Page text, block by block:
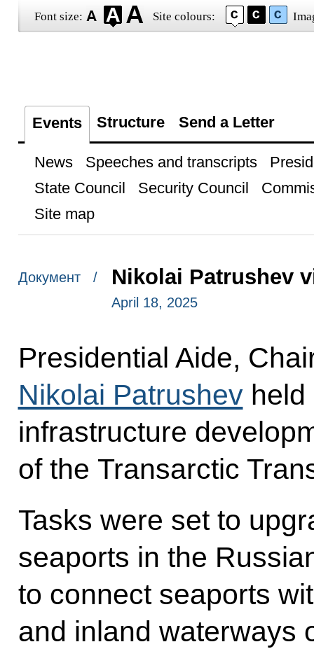
Font size: Site colours:
Events Structure Send a Letter
News Speeches and transcripts
State Council
Security Council
Site map
Документ / Nikolai Patrushev
April 18, 2025
Presidential Aide,
Nikolai Patrushevheld
infrastructure
of the Transarctic
Tasks were set to
seaports in the
to connect seaports
and inland waterways